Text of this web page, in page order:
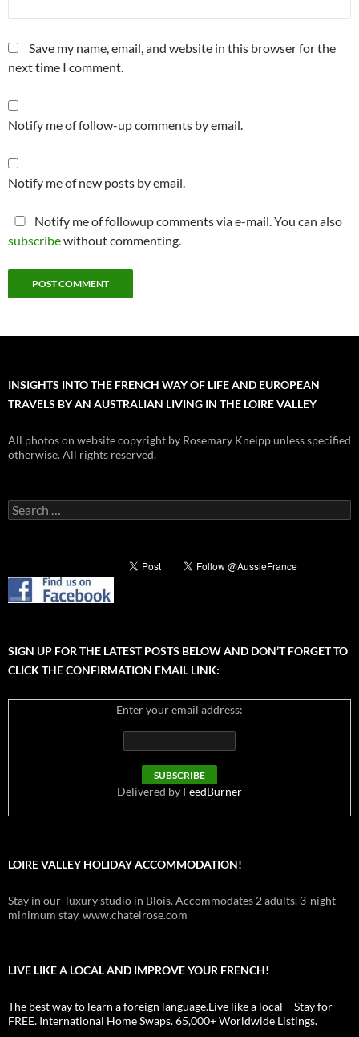
Save my name, email, and website in this browser for the
next time I comment.
Notify me of follow-up comments by email.
Notify me of new posts by email.
Notify me of followup comments via e-mail. You can also
subscribewithout commenting.
INSIGHTS INTO THE FRENCH WAY OF LIFE AND EUROPEAN
TRAVELS BY AN AUSTRALIAN LIVING IN THE LOIRE VALLEY
All photos on website copyright by Rosemary Kneipp unless specified
otherwise. All rights reserved.
Search
for:
SIGN UP FOR THE LATEST POSTS BELOW AND DON’T FORGET TO
CLICK THE CONFIRMATION EMAIL LINK:
Enter your email address:
Delivered by FeedBurner
LOIRE VALLEY HOLIDAY ACCOMMODATION!
Stay in our luxury studio in Blois. Accommodates 2 adults. 3-night
minimum stay. www.chatelrose.com
LIVE LIKE A LOCAL AND IMPROVE YOUR FRENCH!
The best way to learn a foreign language.Live like a local – Stay for
FREE. International Home Swaps. 65,000+ Worldwide Listings.